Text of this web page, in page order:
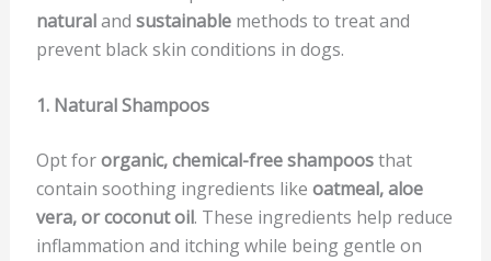
naturaland sustainablemethods to treat and
prevent black skin conditions in dogs.
1. Natural Shampoos
Opt fororganic, chemical-free shampoosthat
contain soothing ingredients like oatmeal, aloe
vera, or coconut oil. These ingredients help reduce
inflammation and itching while being gentle on